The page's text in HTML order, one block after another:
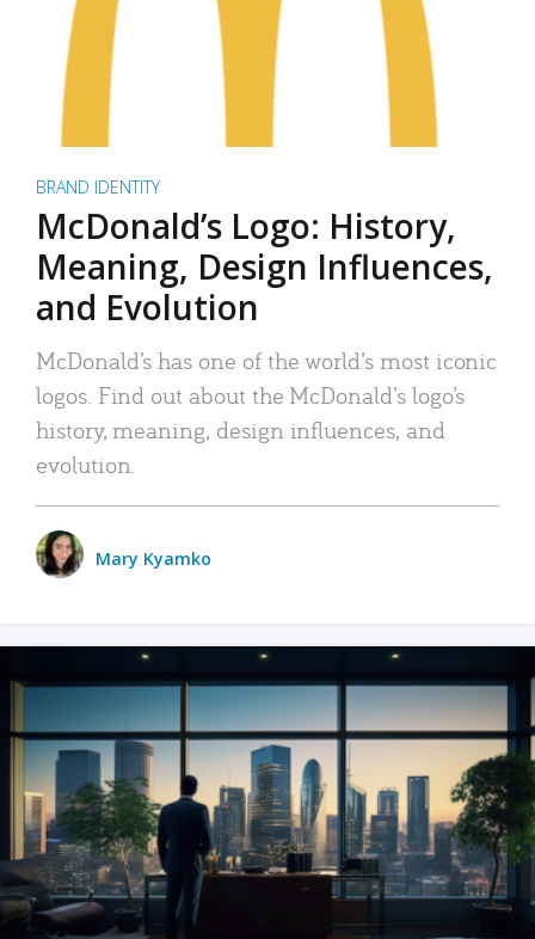
BRAND IDENTITY
McDonald’s Logo: History,
Meaning, Design Influences,
and Evolution
McDonald’s has one of the world’s most iconic
logos. Find out about the McDonald’s logo’s
history, meaning, design influences, and
evolution.
Mary Kyamko